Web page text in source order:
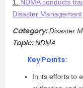
1. NDMA conducts
Disaster Management
Category:Disaster
Topic:NDMA
Key Points:
In its efforts to